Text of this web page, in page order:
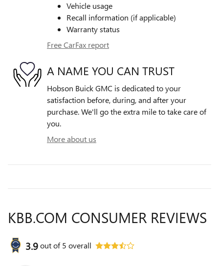
Vehicle usage
Recall information (if applicable)
Warranty status
Free CarFax report
A NAME YOU CAN TRUST
Hobson Buick GMC is dedicated to your
satisfaction before, during, and after your
purchase. We'll go the extra mile to take care of
you.
More about us
KBB.COM CONSUMER REVIEWS
3.9out of5 overall